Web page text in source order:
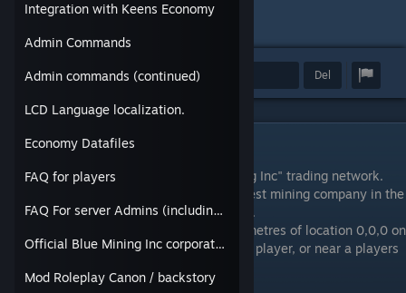
Integration with Keens Economy
Admin Commands
Admin commands (continued)
LCD Language localization.
Economy Datafiles
FAQ for players
FAQ For server Admins (including cheating and singleplayer)
Official Blue Mining Inc corporate Bio
Mod Roleplay Canon / backstory
Utmerkelse Del
Public Description
Congratulations on joining the "Blue Mining Inc" trading network.
Blue mining Prides itself for being the largest mining company in the
frontier, and we welcome you to our family.
(Note: you need to be either within 2500 metres of location 0,0,0 on
the map, or within 2500 metres of another player, or near a players